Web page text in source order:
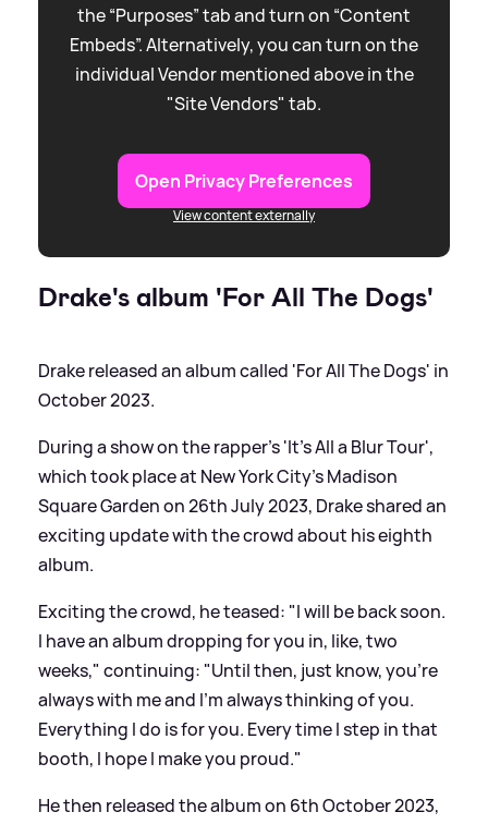
the “Purposes” tab and turn on “Content
Embeds”. Alternatively, you can turn on the
individual Vendor mentioned above in the
"Site Vendors" tab.
Open Privacy Preferences
View content externally
Drake's album 'For All The Dogs'
Drake released an album called 'For All The Dogs' in
October 2023.
During a show on the rapper’s 'It’s All a Blur Tour',
which took place at New York City’s Madison
Square Garden on 26th July 2023, Drake shared an
exciting update with the crowd about his eighth
album.
Exciting the crowd, he teased: "I will be back soon.
I have an album dropping for you in, like, two
weeks," continuing: "Until then, just know, you’re
always with me and I’m always thinking of you.
Everything I do is for you. Every time I step in that
booth, I hope I make you proud."
He then released the album on 6th October 2023,